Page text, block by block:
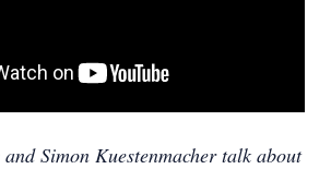
Simon Kuestenmacher talk about